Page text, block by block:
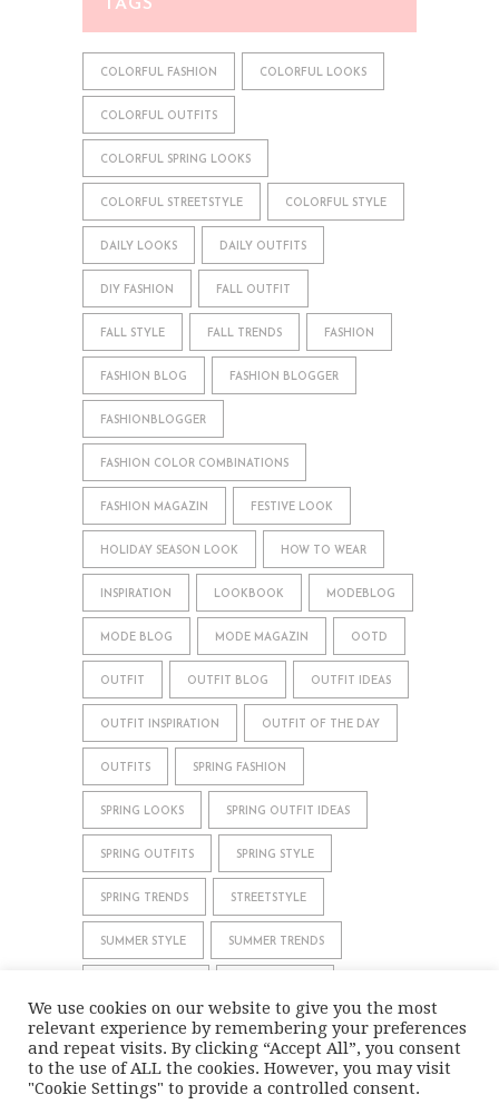
TAGS
COLORFUL FASHION COLORFUL LOOKS
COLORFUL OUTFITS
COLORFUL SPRING LOOKS
COLORFUL STREETSTYLE COLORFUL STYLE
DAILY LOOKS DAILY OUTFITS
DIY FASHION FALL OUTFIT
FALL STYLE FALL TRENDS FASHION
FASHION BLOG FASHION BLOGGER
FASHIONBLOGGER
FASHION COLOR COMBINATIONS
FASHION MAGAZIN FESTIVE LOOK
HOLIDAY SEASON LOOK HOW TO WEAR
INSPIRATION LOOKBOOK MODEBLOG
MODE BLOG MODE MAGAZIN OOTD
OUTFIT OUTFIT BLOG OUTFIT IDEAS
OUTFIT INSPIRATION OUTFIT OF THE DAY
OUTFITS SPRING FASHION
SPRING LOOKS SPRING OUTFIT IDEAS
SPRING OUTFITS SPRING STYLE
SPRING TRENDS STREETSTYLE
SUMMER STYLE SUMMER TRENDS
WINTER TRENDS
We use cookies on our website to give you the most
relevant experience by remembering your preferences
and repeat visits. By clicking “Accept All”, you consent
to the use of ALL the cookies. However, you may visit
"Cookie Settings" to provide a controlled consent.